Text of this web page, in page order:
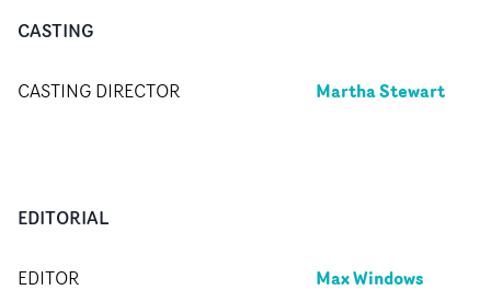
CASTING
CASTING DIRECTOR Martha Stewart
EDITORIAL
EDITOR Max Windows